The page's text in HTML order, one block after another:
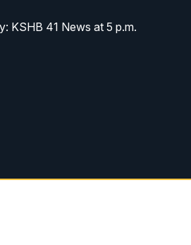
KSHB 41 News at 5 p.m.